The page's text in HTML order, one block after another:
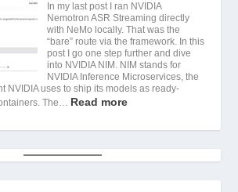
In my last post I ran NVIDIA
Nemotron ASR Streaming directly
with NeMo locally. That was the
“bare” route via the framework. In this
post I go one step further and dive
into NVIDIA NIM. NIM stands for
NVIDIA Inference Microservices, the
NVIDIA uses to ship its models as ready-
The… Read more